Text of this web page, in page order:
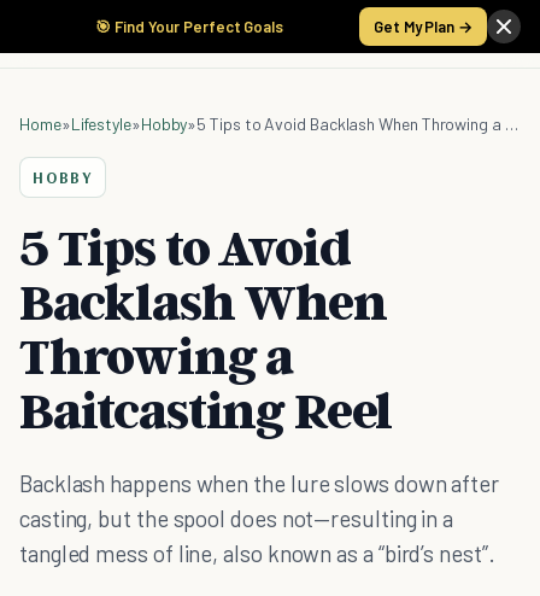
🎯 Find Your Perfect Goals Get My Plan →
Home»Lifestyle»Hobby» 5 Tips to Avoid Backlash When Throwing a Baitcasting Reel
HOBBY
5 Tips to Avoid
Backlash When
Throwing a
Baitcasting Reel
Backlash happens when the lure slows down after
casting, but the spool does not—resulting in a
tangled mess of line, also known as a “bird’s nest”.